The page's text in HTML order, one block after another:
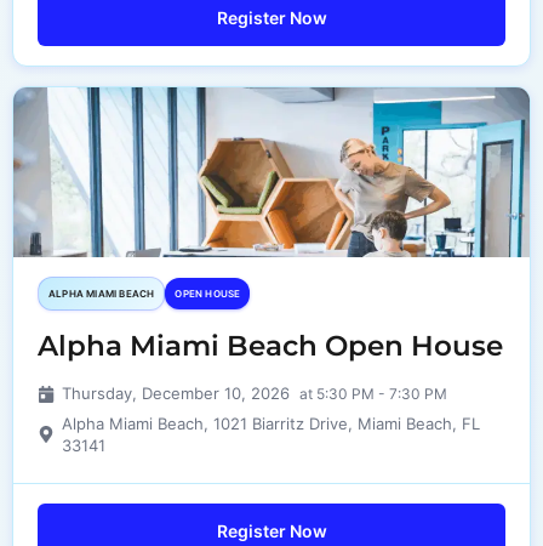
Register Now
ALPHA MIAMI BEACH OPEN HOUSE
Alpha Miami Beach Open House
Thursday, December 10, 2026 at 5:30 PM - 7:30 PM
Alpha Miami Beach, 1021 Biarritz Drive, Miami Beach, FL
33141
Register Now